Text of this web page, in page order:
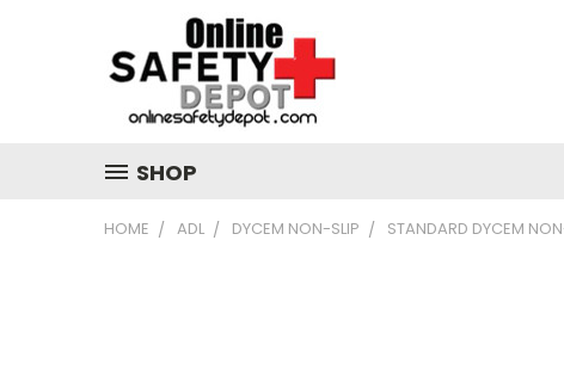
SHOP
HOME ADL DYCEM NON-SLIP STANDARD DYCEM